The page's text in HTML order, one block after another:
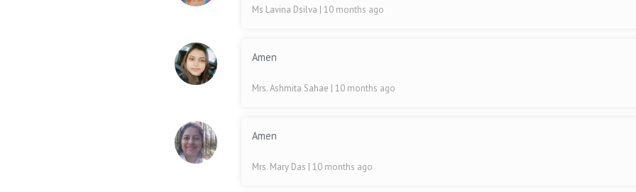
Ms Lavina Dsilva | 10 months ago
Amen
Mrs. Ashmita Sahae | 10 months ago
Amen
Mrs. Mary Das | 10 months ago